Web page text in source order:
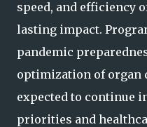
speed, and efficiency
lasting impact.
pandemic
optimization of organ
expected to continue
priorities and